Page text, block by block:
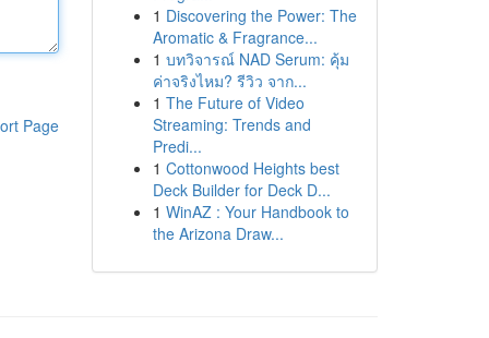
Page
1 Discovering the Power: The
Aromatic & Fragrance...
1 บทวิจารณ์ NAD Serum: คุ้ม
ค่าจริงไหม? รีวิว จาก...
1 The Future of Video
Streaming: Trends and
Predi...
1 Cottonwood Heights best
Deck Builder for Deck D...
1 WinAZ : Your Handbook to
the Arizona Draw...